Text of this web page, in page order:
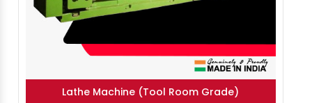
Lathe Machine (Tool Room Grade)